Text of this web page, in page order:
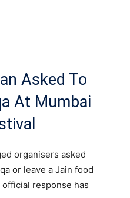
Asked To
At Mumbai
organisers asked
or leave a Jain food
response has